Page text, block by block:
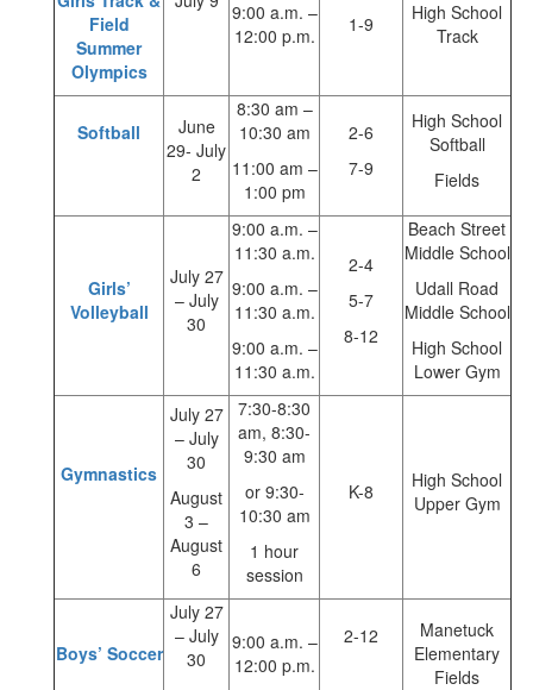
Field
Summer
Olympics
9:00 a.m. –
12:00 p.m.
1-9
High School
Track
Softball
June
29- July
2
8:30 am –
10:30 am
11:00 am –
1:00 pm
2-6
7-9
High School
Softball
Fields
Girls’
Volleyball
July 27
– July
30
9:00 a.m. –
11:30 a.m.
9:00 a.m. –
11:30 a.m.
9:00 a.m. –
11:30 a.m.
2-4
5-7
8-12
Beach Street
Middle School
Udall Road
Middle School
High School
Lower Gym
Gymnastics
July 27
– July
30
August
3 –
August
6
7:30-8:30
am, 8:30-
9:30 am
or 9:30-
10:30 am
1 hour
session
K-8
High School
Upper Gym
Boys’ Soccer
July 27
– July
30
9:00 a.m. –
12:00 p.m.
2-12
Manetuck
Elementary
Fields